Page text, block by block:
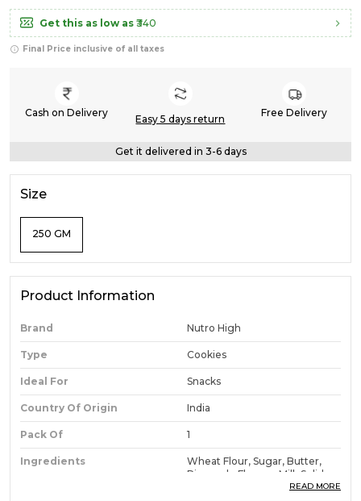
Get this as low as ₹340
Final Price inclusive of all taxes
Cash on Delivery
Easy 5 days return
Free Delivery
Get it delivered in 3-6 days
Size
250 GM
Product Information
Brand Nutro High
Type Cookies
Ideal For Snacks
Country Of Origin India
Pack Of 1
Ingredients
Wheat Flour, Sugar, Butter,
Pineapple Flavour, Milk Solids,
READ MORE